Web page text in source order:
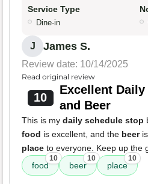
Service Type
Dine-in
J James S.
Review date: 10/14/2025
Read original review
10
Excellent
and Beer
This is my daily schedule stop
food is excellent, and the beeris
place to everyone. Keep up the
food
10
beer
10
place
10